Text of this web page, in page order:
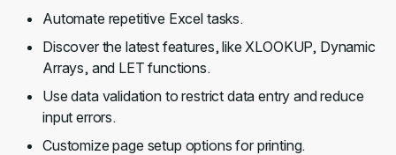
Automate repetitive Excel tasks.
Discover the latest features, like XLOOKUP, Dynamic
Arrays, and LET functions.
Use data validation to restrict data entry and reduce
input errors.
Customize page setup options for printing.